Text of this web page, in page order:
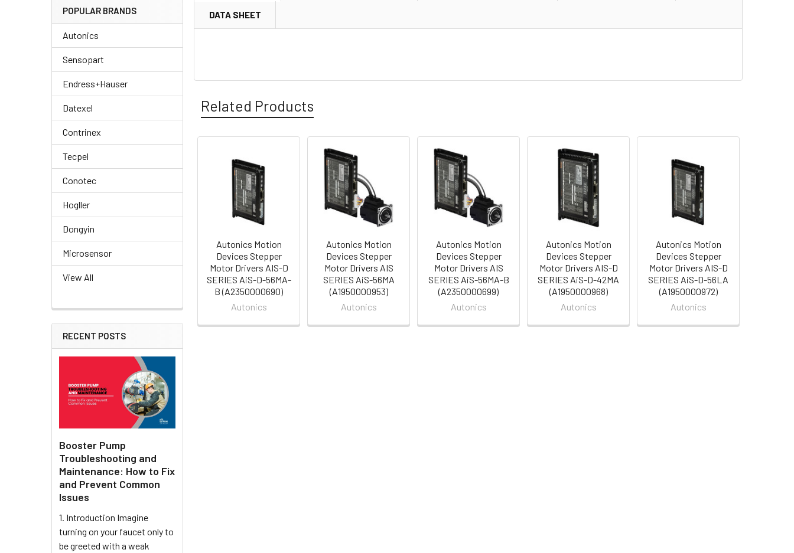
POPULAR BRANDS
Autonics
Sensopart
Endress+Hauser
Datexel
Contrinex
Tecpel
Conotec
Hogller
Dongyin
Microsensor
View All
RECENT POSTS
Booster Pump
Troubleshooting and
Maintenance: How to Fix
and Prevent Common
Issues
1. Introduction Imagine
turning on your faucet only to
be greeted with a weak
DATA SHEET
Related Products
Related
Products
Autonics Motion
Devices Stepper
Motor Drivers AIS-D
SERIES AiS-D-56MA-
B (A2350000690)
Autonics
Autonics Motion
Devices Stepper
Motor Drivers AIS
SERIES AiS-56MA
(A1950000953)
Autonics
Autonics Motion
Devices Stepper
Motor Drivers AIS
SERIES AiS-56MA-B
(A2350000699)
Autonics
Autonics Motion
Devices Stepper
Motor Drivers AIS-D
SERIES AiS-D-42MA
(A1950000968)
Autonics
Autonics Motion
Devices Stepper
Motor Drivers AIS-D
SERIES AiS-D-56LA
(A1950000972)
Autonics